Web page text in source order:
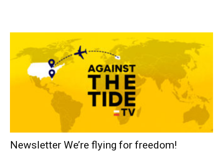
Newsletter We’re flying for freedom!